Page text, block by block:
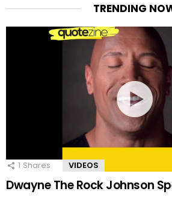
TRENDING
1 Shares VIDEOS
Dwayne The Rock Johnson